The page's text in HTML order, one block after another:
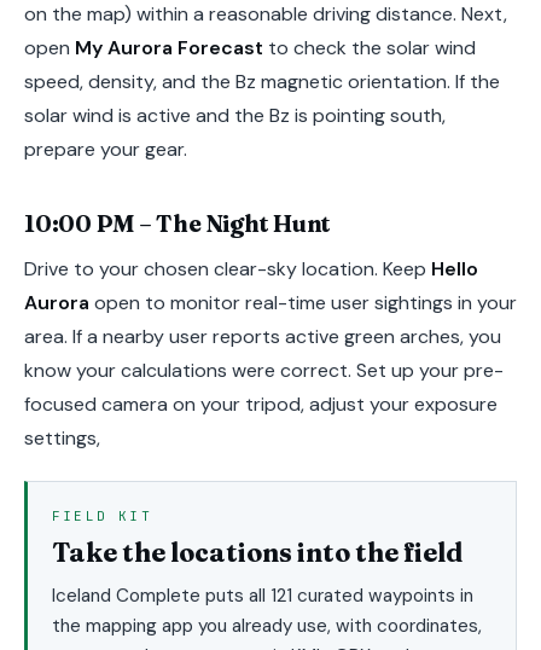
on the map) within a reasonable driving distance. Next,
open My Aurora Forecast to check the solar wind
speed, density, and the Bz magnetic orientation. If the
solar wind is active and the Bz is pointing south,
prepare your gear.
10:00 PM – The Night Hunt
Drive to your chosen clear-sky location. Keep Hello
Aurora open to monitor real-time user sightings in your
area. If a nearby user reports active green arches, you
know your calculations were correct. Set up your pre-
focused camera on your tripod, adjust your exposure
settings,
FIELD KIT
Take the locations into the field
Iceland Complete puts all 121 curated waypoints in
the mapping app you already use, with coordinates,